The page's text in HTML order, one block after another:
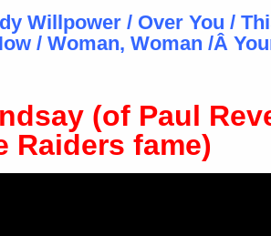
Willpower / Over You /
/ Woman, Woman /Â
(of Paul
Raiders fame)